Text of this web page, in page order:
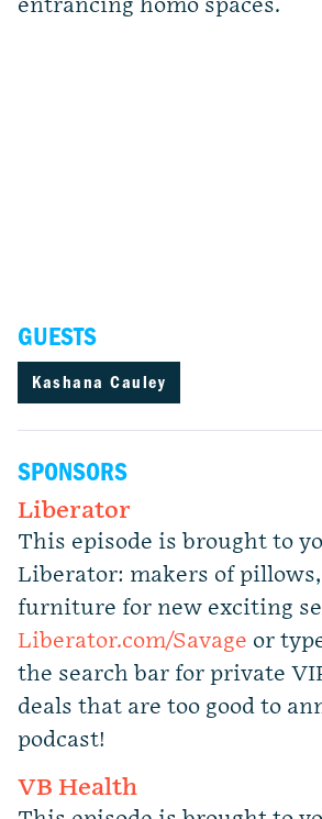
entrancing homo spaces.
GUESTS
Kashana Cauley
SPONSORS
Liberator
This episode is brought to
Liberator: makers of
furniture for new exciting
Liberator.com/Savage or
the search bar for private
deals that are too good to
podcast!
VB Health